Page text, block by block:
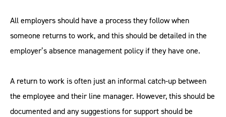
All employers should have a process they follow when
someone returns to work, and this should be detailed in the
employer’s absence management policy if they have one.
A return to work is often just an informal catch-up between
the employee and their line manager. However, this should be
documented and any suggestions for support should be